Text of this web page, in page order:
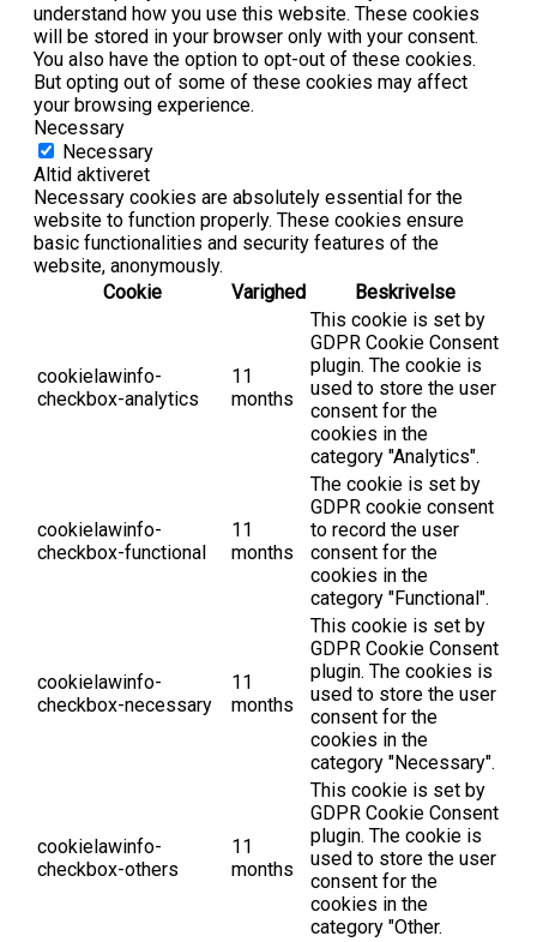
understand how you use this website. These cookies
will be stored in your browser only with your consent.
You also have the option to opt-out of these cookies.
But opting out of some of these cookies may affect
your browsing experience.
Necessary
Necessary
Altid aktiveret
Necessary cookies are absolutely essential for the
website to function properly. These cookies ensure
basic functionalities and security features of the
website, anonymously.
Cookie
Varighed Beskrivelse
cookielawinfo-
checkbox-analytics
11
months
This cookie is set by
GDPR Cookie Consent
plugin. The cookie is
used to store the user
consent for the
cookies in the
category "Analytics".
cookielawinfo-
checkbox-functional
11
months
The cookie is set by
GDPR cookie consent
to record the user
consent for the
cookies in the
category "Functional".
cookielawinfo-
checkbox-necessary
11
months
This cookie is set by
GDPR Cookie Consent
plugin. The cookies is
used to store the user
consent for the
cookies in the
category "Necessary".
cookielawinfo-
checkbox-others
11
months
This cookie is set by
GDPR Cookie Consent
plugin. The cookie is
used to store the user
consent for the
cookies in the
category "Other.